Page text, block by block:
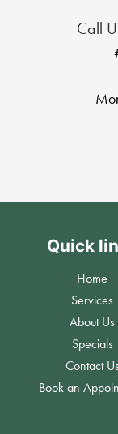
Call
Quick
Home
Services
About Us
Specials
Contact Us
Book an